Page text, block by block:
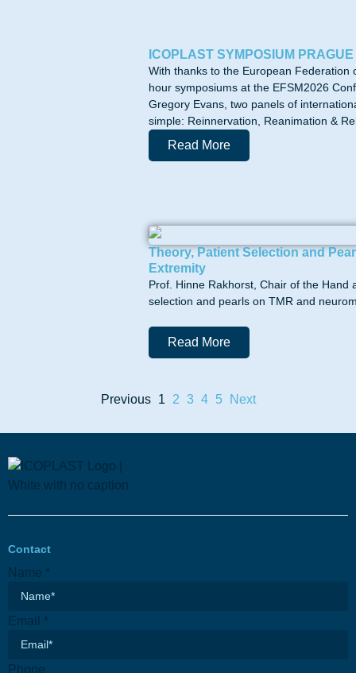
ICOPLAST SYMPOSIUM PRAGUE
With thanks to the European Federation
hour symposiums at the EFSM2026
Gregory Evans, two panels of
simple: Reinnervation, Reanimation &
Read More
Theory, Patient Selection and
Extremity
Prof. Hinne Rakhorst, Chair of the Hand
selection and pearls on TMR and
Read More
Previous 1 2 3 4 5 Next
Contact
Email
Subject
Phone
Name *
Email *
Phone